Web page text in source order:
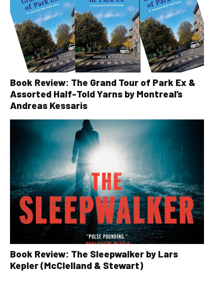
Book Review: The Grand Tour of Park Ex &
Assorted Half-Told Yarns by Montreal’s
Andreas Kessaris
Book Review: The Sleepwalker by Lars
Kepler (McClelland & Stewart)